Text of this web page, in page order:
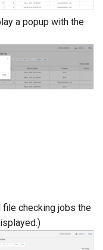
a popup with the
checking jobs the